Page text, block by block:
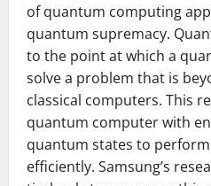
of quantum computing
quantum supremacy.
to the point at which a
solve a problem that is
classical computers. This
quantum computer with
quantum states to
efficiently. Samsung’s